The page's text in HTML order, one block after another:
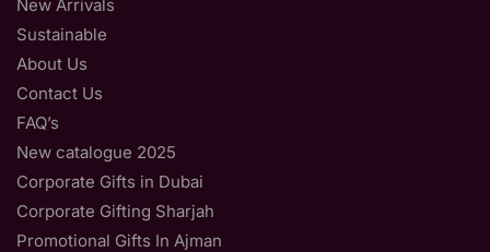
New Arrivals
Sustainable
About Us
Contact Us
FAQ’s
New catalogue 2025
Corporate Gifts in Dubai
Corporate Gifting Sharjah
Promotional Gifts In Ajman